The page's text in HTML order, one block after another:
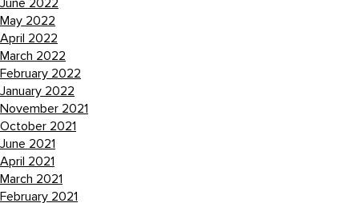
May 2022
April 2022
March 2022
February 2022
January 2022
November 2021
October 2021
June 2021
April 2021
March 2021
February 2021